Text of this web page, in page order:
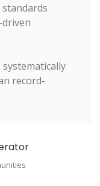
record-